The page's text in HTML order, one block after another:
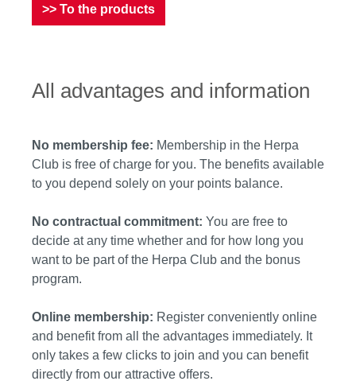
>> To the products
All advantages and information
No membership fee: Membership in the Herpa
Club is free of charge for you. The benefits available
to you depend solely on your points balance.
No contractual commitment: You are free to
decide at any time whether and for how long you
want to be part of the Herpa Club and the bonus
program.
Online membership: Register conveniently online
and benefit from all the advantages immediately. It
only takes a few clicks to join and you can benefit
directly from our attractive offers.